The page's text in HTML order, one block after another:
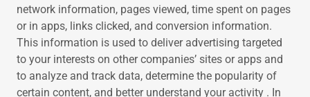
network information, pages viewed, time spent on pages
or in apps, links clicked, and conversion information.
This information is used to deliver advertising targeted
to your interests on other companies’ sites or apps and
to analyze and track data, determine the popularity of
certain content, and better understand your activity . In